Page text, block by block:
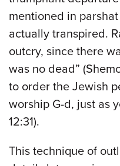
mentioned in
actually transpired.
outcry, since there
was no dead”
to order the Jewish
worship G-d, just as
12:31).
This technique of